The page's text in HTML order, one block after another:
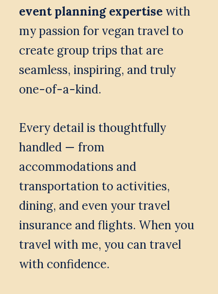
event planning expertise with
my passion for vegan travel to
create group trips that are
seamless, inspiring, and truly
one-of-a-kind.
Every detail is thoughtfully
handled — from
accommodations and
transportation to activities,
dining, and even your travel
insurance and flights. When you
travel with me, you can travel
with confidence.